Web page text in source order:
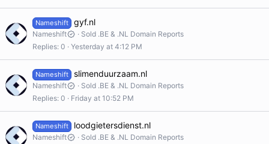
Nameshift gyf.nl
Nameshift
Sold .BE & .NL Domain Reports
Replies 0 Yesterday at 4:12 PM
Nameshift slimenduurzaam.nl
Nameshift
Sold .BE & .NL Domain Reports
Replies 0 Friday at 10:52 PM
Nameshift loodgietersdienst.nl
Nameshift
Sold .BE & .NL Domain Reports